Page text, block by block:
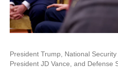
President Trump, National
President JD Vance, and Defense